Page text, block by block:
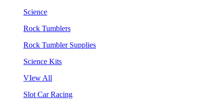
Science
Rock Tumblers
Rock Tumbler Supplies
Science Kits
VIew All
Slot Car Racing